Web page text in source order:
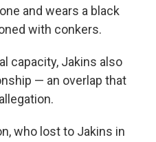
and wears a black
with conkers.
capacity, Jakins also
— an overlap that
who lost to Jakins in